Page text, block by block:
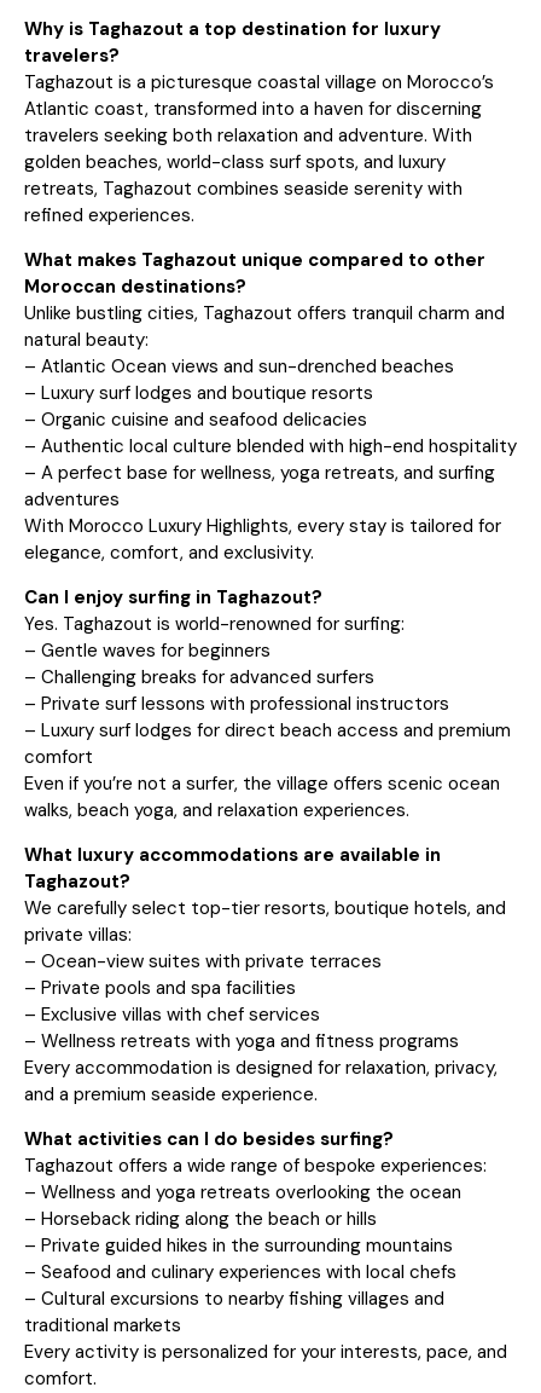
Why is Taghazout a top destination for luxury
travelers?
Taghazout is a picturesque coastal village on Morocco’s
Atlantic coast, transformed into a haven for discerning
travelers seeking both relaxation and adventure. With
golden beaches, world-class surf spots, and luxury
retreats, Taghazout combines seaside serenity with
refined experiences.
What makes Taghazout unique compared to other
Moroccan destinations?
Unlike bustling cities, Taghazout offers tranquil charm and
natural beauty:
– Atlantic Ocean views and sun-drenched beaches
– Luxury surf lodges and boutique resorts
– Organic cuisine and seafood delicacies
– Authentic local culture blended with high-end hospitality
– A perfect base for wellness, yoga retreats, and surfing
adventures
With Morocco Luxury Highlights, every stay is tailored for
elegance, comfort, and exclusivity.
Can I enjoy surfing in Taghazout?
Yes. Taghazout is world-renowned for surfing:
– Gentle waves for beginners
– Challenging breaks for advanced surfers
– Private surf lessons with professional instructors
– Luxury surf lodges for direct beach access and premium
comfort
Even if you’re not a surfer, the village offers scenic ocean
walks, beach yoga, and relaxation experiences.
What luxury accommodations are available in
Taghazout?
We carefully select top-tier resorts, boutique hotels, and
private villas:
– Ocean-view suites with private terraces
– Private pools and spa facilities
– Exclusive villas with chef services
– Wellness retreats with yoga and fitness programs
Every accommodation is designed for relaxation, privacy,
and a premium seaside experience.
What activities can I do besides surfing?
Taghazout offers a wide range of bespoke experiences:
– Wellness and yoga retreats overlooking the ocean
– Horseback riding along the beach or hills
– Private guided hikes in the surrounding mountains
– Seafood and culinary experiences with local chefs
– Cultural excursions to nearby fishing villages and
traditional markets
Every activity is personalized for your interests, pace, and
comfort.